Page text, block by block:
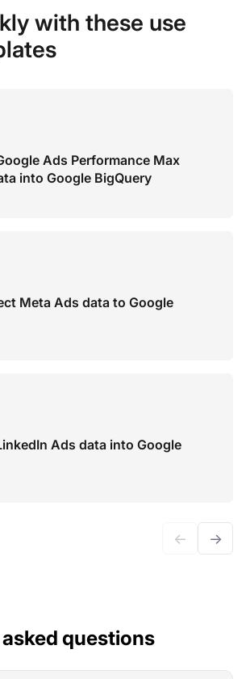
with these use
Ads Performance Max
into Google BigQuery
Meta Ads data to Google
Ads data into Google
← →
questions